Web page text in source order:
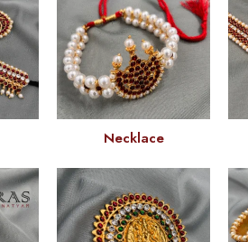
Necklace